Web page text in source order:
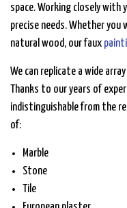
space. Working closely
precise needs. Whether
natural wood, our faux
We can replicate a wide
Thanks to our years of
indistinguishable from the
of:
Marble
Stone
Tile